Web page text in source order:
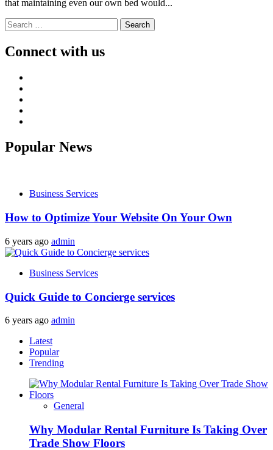
that maintaining even our own bed would...
Search
for:
Connect with us
Popular News
Business Services
How to Optimize Your Website On Your Own
6 years ago admin
Business Services
Quick Guide to Concierge services
6 years ago admin
Latest
Popular
Trending
General
Why Modular Rental Furniture Is Taking Over
Trade Show Floors